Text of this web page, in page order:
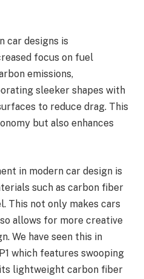
car designs is
focus on fuel
emissions,
sleeker shapes with
to reduce drag. This
but also enhances
in modern car design is
such as carbon fiber
This not only makes cars
allows for more creative
We have seen this in
which features swooping
lightweight carbon fiber